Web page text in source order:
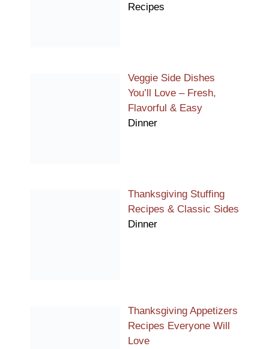
Recipes
Veggie Side Dishes
You’ll Love – Fresh,
Flavorful & Easy
Dinner
Thanksgiving Stuffing
Recipes & Classic Sides
Dinner
Thanksgiving Appetizers
Recipes Everyone Will
Love